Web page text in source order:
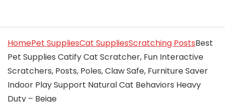
HomePet SuppliesCat SuppliesScratching PostsBest
Pet Supplies Catify Cat Scratcher, Fun Interactive
Scratchers, Posts, Poles, Claw Safe, Furniture Saver
Indoor Play Support Natural Cat Behaviors Heavy
Duty – Beige